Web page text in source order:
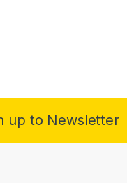
up to Newsletter